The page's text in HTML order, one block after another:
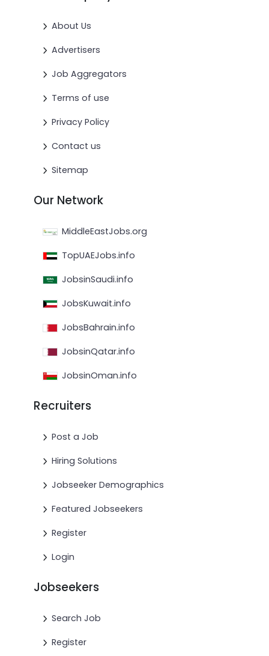
About Us
Advertisers
Job Aggregators
Terms of use
Privacy Policy
Contact us
Sitemap
Our Network
MiddleEastJobs.org
TopUAEJobs.info
JobsinSaudi.info
JobsKuwait.info
JobsBahrain.info
JobsinQatar.info
JobsinOman.info
Recruiters
Post a Job
Hiring Solutions
Jobseeker Demographics
Featured Jobseekers
Register
Login
Jobseekers
Search Job
Register